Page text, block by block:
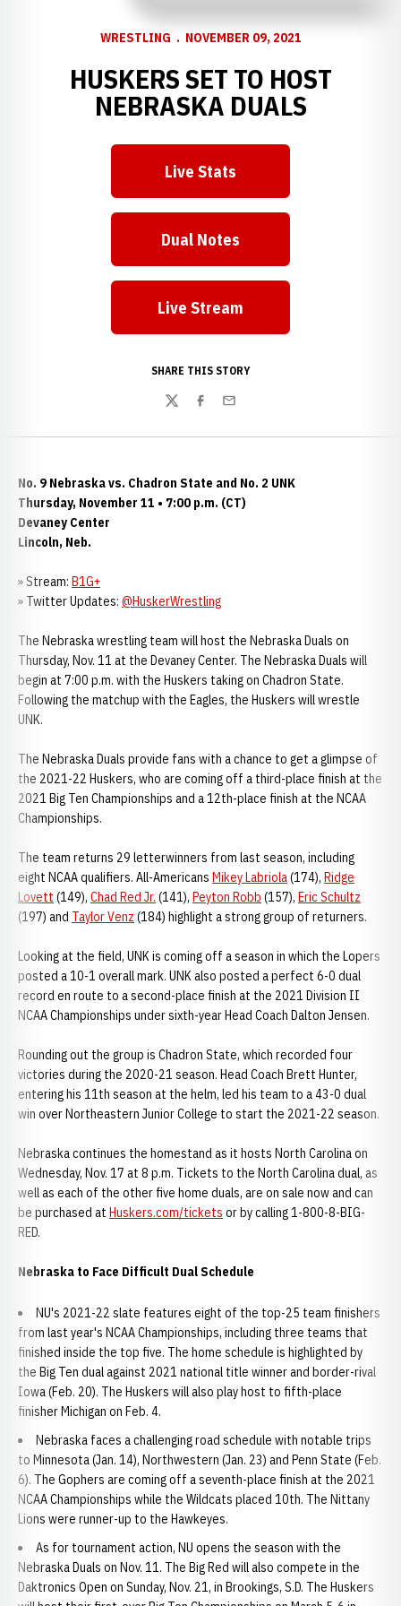
WRESTLING NOVEMBER 09, 2021
HUSKERS SET TO HOST
NEBRASKA DUALS
Opens in a new window
Live Stats
Opens in a new window
Dual Notes
Opens in a new window
Live Stream
SHARE THIS STORY
TwitterFacebook
Email
No. 9 Nebraska vs. Chadron State and No. 2 UNK
Thursday, November 11 • 7:00 p.m. (CT)
Devaney Center
Lincoln, Neb.
» Stream: B1G+
» Twitter Updates: @HuskerWrestling
The Nebraska wrestling team will host the Nebraska Duals on
Thursday, Nov. 11 at the Devaney Center. The Nebraska Duals will
begin at 7:00 p.m. with the Huskers taking on Chadron State.
Following the matchup with the Eagles, the Huskers will wrestle
UNK.
The Nebraska Duals provide fans with a chance to get a glimpse of
the 2021-22 Huskers, who are coming off a third-place finish at the
2021 Big Ten Championships and a 12th-place finish at the NCAA
Championships.
The team returns 29 letterwinners from last season, including
eight NCAA qualifiers. All-Americans Mikey Labriola(174), Ridge
Lovett (149), Chad Red Jr. (141), Peyton Robb (157), Eric Schultz
(197) and Taylor Venz (184) highlight a strong group of returners.
Looking at the field, UNK is coming off a season in which the Lopers
posted a 10-1 overall mark. UNK also posted a perfect 6-0 dual
record en route to a second-place finish at the 2021 Division II
NCAA Championships under sixth-year Head Coach Dalton Jensen.
Rounding out the group is Chadron State, which recorded four
victories during the 2020-21 season. Head Coach Brett Hunter,
entering his 11th season at the helm, led his team to a 43-0 dual
win over Northeastern Junior College to start the 2021-22 season.
Nebraska continues the homestand as it hosts North Carolina on
Wednesday, Nov. 17 at 8 p.m. Tickets to the North Carolina dual, as
well as each of the other five home duals, are on sale now and can
be purchased at Huskers.com/tickets or by calling 1-800-8-BIG-
RED.
Nebraska to Face Difficult Dual Schedule
NU's 2021-22 slate features eight of the top-25 team finishers
from last year's NCAA Championships, including three teams that
finished inside the top five. The home schedule is highlighted by
the Big Ten dual against 2021 national title winner and border-rival
Iowa (Feb. 20). The Huskers will also play host to fifth-place
finisher Michigan on Feb. 4.
Nebraska faces a challenging road schedule with notable trips
to Minnesota (Jan. 14), Northwestern (Jan. 23) and Penn State (Feb.
6). The Gophers are coming off a seventh-place finish at the 2021
NCAA Championships while the Wildcats placed 10th. The Nittany
Lions were runner-up to the Hawkeyes.
As for tournament action, NU opens the season with the
Nebraska Duals on Nov. 11. The Big Red will also compete in the
Daktronics Open on Sunday, Nov. 21, in Brookings, S.D. The Huskers